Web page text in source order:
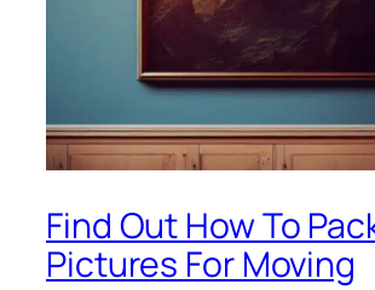
Find Out How To
Pictures For Moving